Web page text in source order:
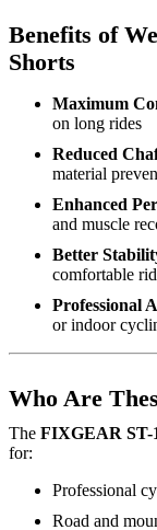
Benefits of
Shorts
Maximum
on long rides
Reduced
material
Enhanced
and muscle
Better
comfortable
Professional
or indoor
Who Are
The FIXGEAR ST-
for:
Professional
Road and